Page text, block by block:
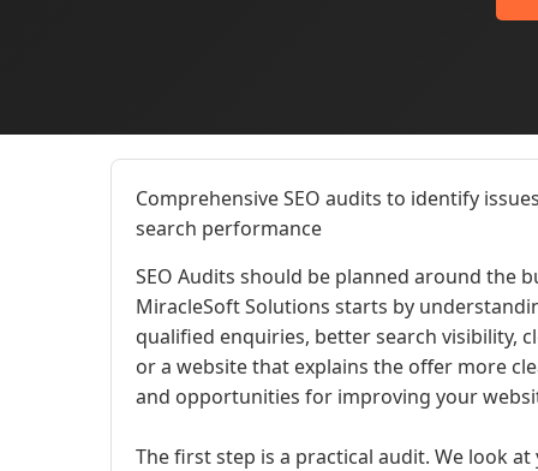
Comprehensive SEO audits to identify
search performance
SEO Audits should be planned around the
MiracleSoft Solutions starts by
qualified enquiries, better search visibility,
or a website that explains the offer more
and opportunities for improving your
The first step is a practical audit. We look